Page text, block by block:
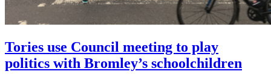
Tories use Council meeting to play
politics with Bromley’s schoolchildren